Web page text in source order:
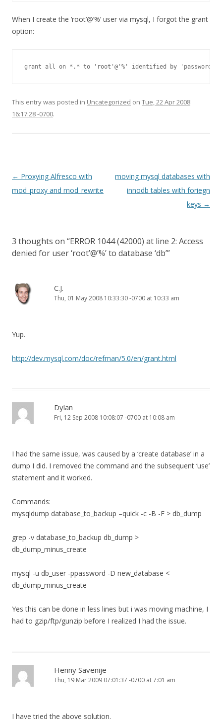
When I create the ‘root’@’%’ user via mysql, I forgot the grant
option:
grant all on *.* to 'root'@'%' identified by 'password'
This entry was posted in Uncategorized on Tue, 22 Apr 2008
16:17:28 -0700.
Post
navigation
← Proxying Alfresco with
mod_proxy and mod_rewrite
moving mysql databases with
innodb tables with foriegn
keys →
3 thoughts on “ERROR 1044 (42000) at line 2: Access
denied for user ‘root’@’%’ to database ‘db’”
C.J.
Thu, 01 May 2008 10:33:30 -0700 at 10:33 am
Yup.
http://dev.mysql.com/doc/refman/5.0/en/grant.html
Dylan
Fri, 12 Sep 2008 10:08:07 -0700 at 10:08 am
I had the same issue, was caused by a ‘create database’ in a
dump I did. I removed the command and the subsequent ‘use’
statement and it worked.
Commands:
mysqldump database_to_backup –quick -c -B -F > db_dump
grep -v database_to_backup db_dump >
db_dump_minus_create
mysql -u db_user -ppassword -D new_database <
db_dump_minus_create
Yes this can be done in less lines but i was moving machine, I
had to gzip/ftp/gunzip before I realized I had the issue.
Henny Savenije
Thu, 19 Mar 2009 07:01:37 -0700 at 7:01 am
I have tried the above solution.